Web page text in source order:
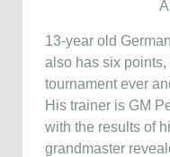
13-year old
also has six
tournament ever
His trainer is GM
with the results of
grandmaster